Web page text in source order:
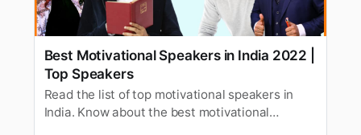
Best Motivational Speakers in India 2022 |
Top Speakers
Read the list of top motivational speakers in
India. Know about the best motivational